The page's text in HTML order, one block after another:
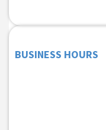
BUSINESS HOURS